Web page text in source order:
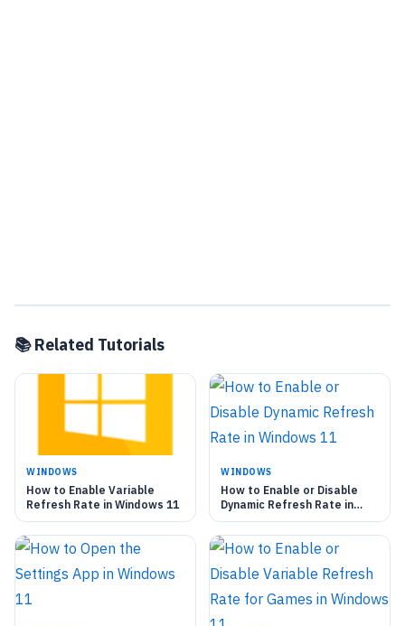
📚 Related Tutorials
WINDOWS
How to Enable Variable
Refresh Rate in Windows 11
WINDOWS
How to Enable or Disable
Dynamic Refresh Rate in
Windows 11